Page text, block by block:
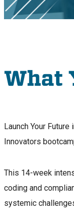
What
Launch Your
Innovators
This 14-week
coding and
systemic